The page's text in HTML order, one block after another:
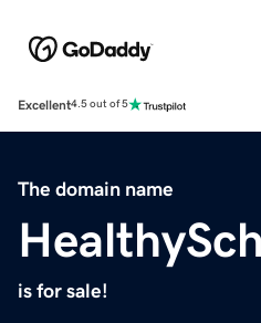
Excellent4.5 out of 5
The domain name
is for sale!